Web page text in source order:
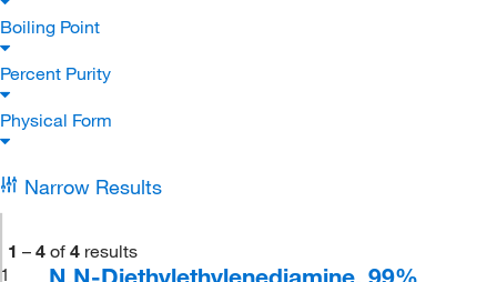
Boiling Point
Percent Purity
Physical Form
Narrow Results
1 – 4 of 4 results
1
N,N-Diethylethylenediamine, 99%